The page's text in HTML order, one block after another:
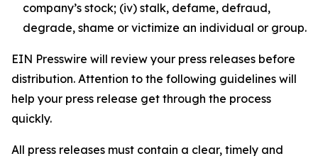
company’s stock; (iv) stalk, defame, defraud,
degrade, shame or victimize an individual or group.
EIN Presswire will review your press releases before
distribution. Attention to the following guidelines will
help your press release get through the process
quickly.
All press releases must contain a clear, timely and